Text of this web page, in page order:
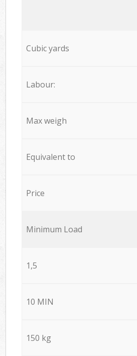
Cubic yards
Labour:
Max weigh
Equivalent to
Price
Minimum Load
1,5
10 MIN
150 kg